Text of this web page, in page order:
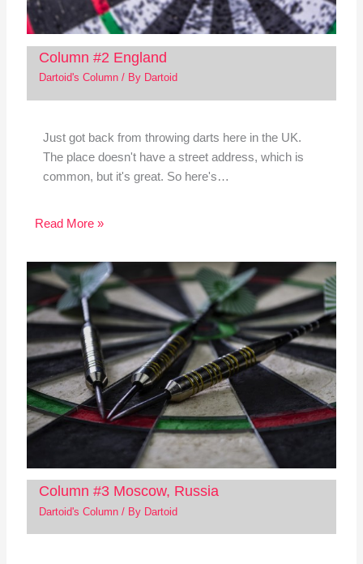
Column #2 England
Dartoid's Column/ By Dartoid
Just got back from throwing darts here in the UK.
The place doesn't have a street address, which is
common, but it's great. So here's…
Read More »
Column #3 Moscow, Russia
Dartoid's Column/ By Dartoid